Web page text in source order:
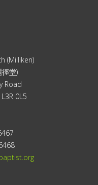
(Milliken)
堂)
Road
0L5